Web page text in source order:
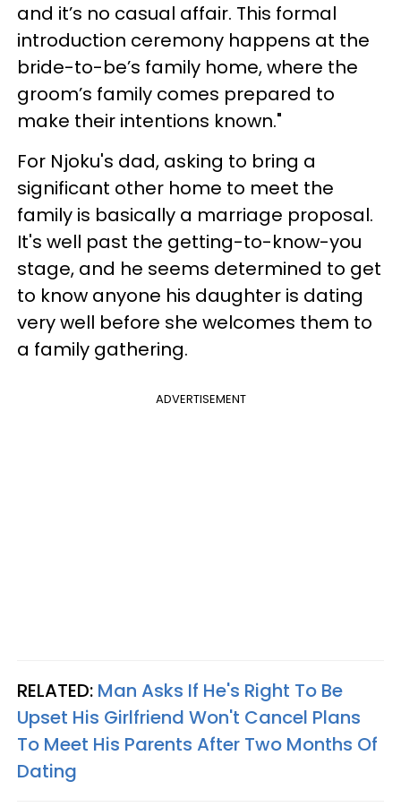
and it’s no casual affair. This formal
introduction ceremony happens at the
bride-to-be’s family home, where the
groom’s family comes prepared to
make their intentions known."
For Njoku's dad, asking to bring a
significant other home to meet the
family is basically a marriage proposal.
It's well past the getting-to-know-you
stage, and he seems determined to get
to know anyone his daughter is dating
very well before she welcomes them to
a family gathering.
ADVERTISEMENT
RELATED: Man Asks If He's Right To Be
Upset His Girlfriend Won't Cancel Plans
To Meet His Parents After Two Months Of
Dating